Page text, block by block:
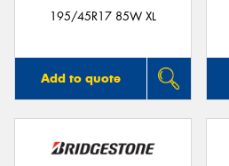
195/45R17 85W XL
Add to quote